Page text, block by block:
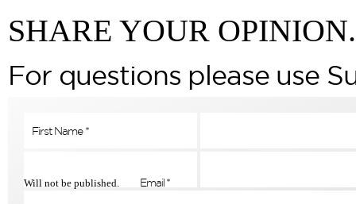
SHARE YOUR OPINION.
For questions please use
Will not be published.